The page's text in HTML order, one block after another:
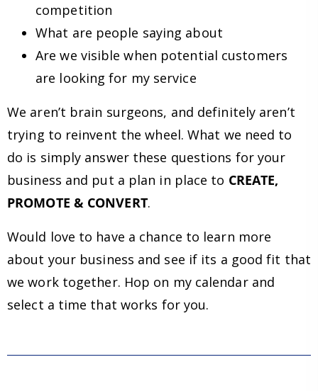
competition
What are people saying about
Are we visible when potential customers
are looking for my service
We aren’t brain surgeons, and definitely aren’t
trying to reinvent the wheel. What we need to
do is simply answer these questions for your
business and put a plan in place to CREATE,
PROMOTE & CONVERT.
Would love to have a chance to learn more
about your business and see if its a good fit that
we work together. Hop on my calendar and
select a time that works for you.